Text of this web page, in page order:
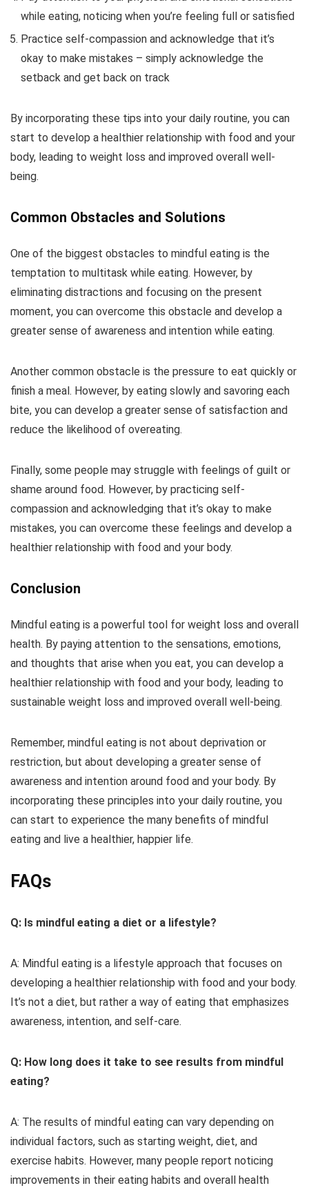
while eating, noticing when you’re feeling full or satisfied
Practice self-compassion and acknowledge that it’s
okay to make mistakes – simply acknowledge the
setback and get back on track
By incorporating these tips into your daily routine, you can
start to develop a healthier relationship with food and your
body, leading to weight loss and improved overall well-
being.
Common Obstacles and Solutions
One of the biggest obstacles to mindful eating is the
temptation to multitask while eating. However, by
eliminating distractions and focusing on the present
moment, you can overcome this obstacle and develop a
greater sense of awareness and intention while eating.
Another common obstacle is the pressure to eat quickly or
finish a meal. However, by eating slowly and savoring each
bite, you can develop a greater sense of satisfaction and
reduce the likelihood of overeating.
Finally, some people may struggle with feelings of guilt or
shame around food. However, by practicing self-
compassion and acknowledging that it’s okay to make
mistakes, you can overcome these feelings and develop a
healthier relationship with food and your body.
Conclusion
Mindful eating is a powerful tool for weight loss and overall
health. By paying attention to the sensations, emotions,
and thoughts that arise when you eat, you can develop a
healthier relationship with food and your body, leading to
sustainable weight loss and improved overall well-being.
Remember, mindful eating is not about deprivation or
restriction, but about developing a greater sense of
awareness and intention around food and your body. By
incorporating these principles into your daily routine, you
can start to experience the many benefits of mindful
eating and live a healthier, happier life.
FAQs
Q: Is mindful eating a diet or a lifestyle?
A: Mindful eating is a lifestyle approach that focuses on
developing a healthier relationship with food and your body.
It’s not a diet, but rather a way of eating that emphasizes
awareness, intention, and self-care.
Q: How long does it take to see results from mindful
eating?
A: The results of mindful eating can vary depending on
individual factors, such as starting weight, diet, and
exercise habits. However, many people report noticing
improvements in their eating habits and overall health